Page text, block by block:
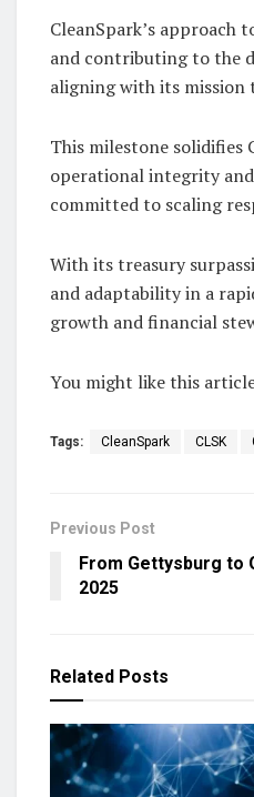
CleanSpark’s approach
and contributing to the
aligning with its mission
This milestone solidifies
operational integrity and
committed to scaling
With its treasury
and adaptability in a
growth and financial
You might like this
Tags: CleanSpark CLSK
Previous Post
From Gettysburg to
2025
Related Posts